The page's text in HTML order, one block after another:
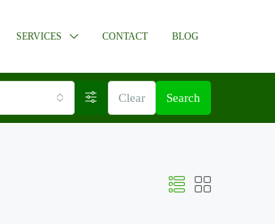
SERVICES CONTACT BLOG
Clear Search